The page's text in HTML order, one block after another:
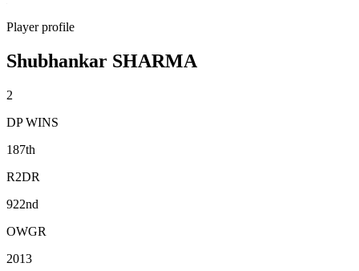
Player profile
Shubhankar SHARMA
2
DP WINS
187th
R2DR
922nd
OWGR
2013